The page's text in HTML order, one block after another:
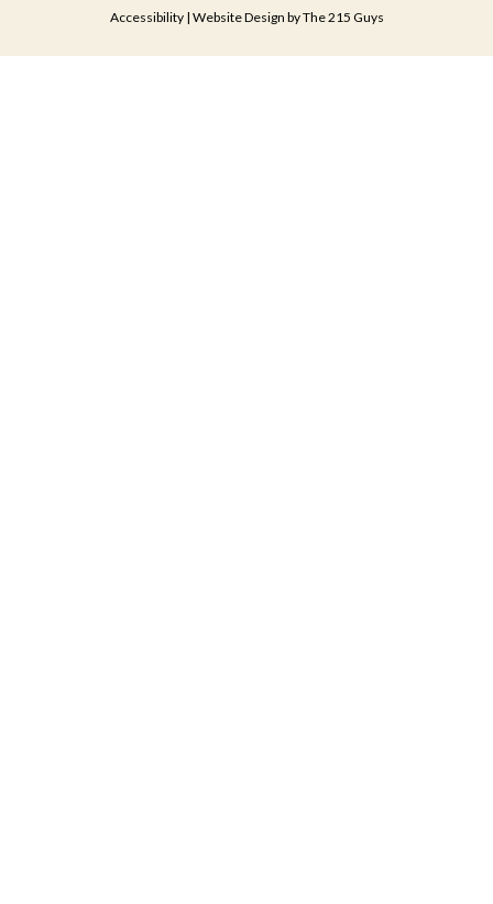
Accessibility| Website Design byThe 215 Guys